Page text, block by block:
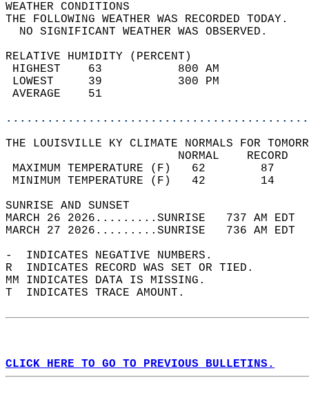
WEATHER
THE FOLLOWING WEATHER
NO SIGNIFICANT
RELATIVE HUMIDITY (PERCENT)
HIGHEST    63
LOWEST     39
THE LOUISVILLE KY CLIMATE NORMALS FOR
MAXIMUM TEMPERATURE
MINIMUM TEMPERATURE
SUNRISE
MARCH 26 2026.........SUNRISE   737 AM
MARCH 27 2026.........SUNRISE   736 AM
-  INDICATES NEGATIVE NUMBERS.
R  INDICATES RECORD WAS SET OR TIED.
MM INDICATES DATA IS MISSING.
T  INDICATES TRACE AMOUNT.
CLICK HERE TO GO TO PREVIOUS BULLETINS.